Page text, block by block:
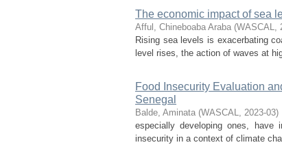
The economic impact of sea
Afful, Chineboaba Araba (WASCAL,
Rising sea levels is exacerbating
level rises, the action of waves at
Food Insecurity Evaluation
Senegal
Balde, Aminata (WASCAL, 2023-03)
especially developing ones, have
insecurity in a context of climate